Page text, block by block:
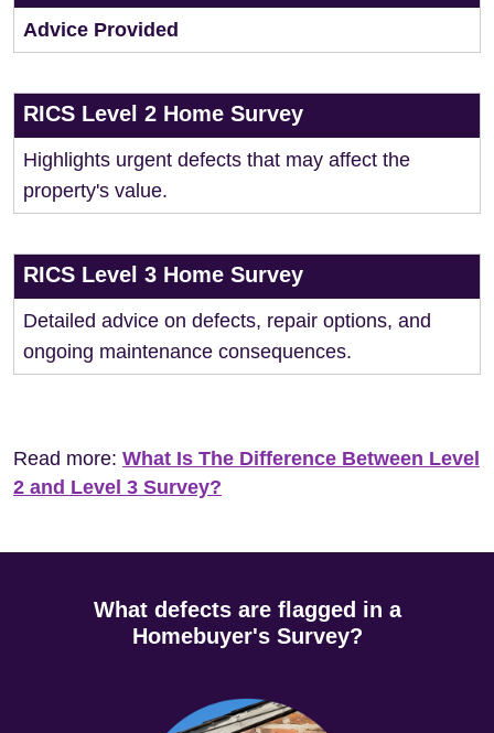
Advice Provided
RICS Level 2 Home Survey
Highlights urgent defects that may affect the
property's value.
RICS Level 3 Home Survey
Detailed advice on defects, repair options, and
ongoing maintenance consequences.
Read more: What Is The Difference Between Level
2 and Level 3 Survey?
What defects are flagged in a
Homebuyer's Survey?